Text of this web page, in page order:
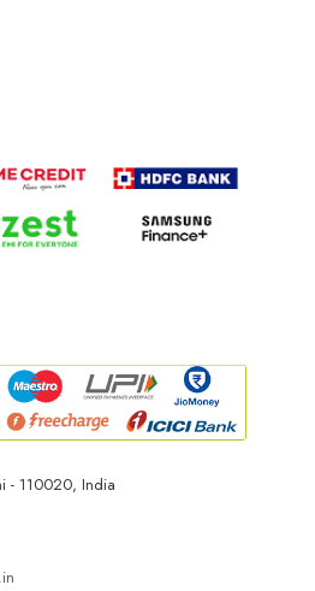
IPhone Store In Gurugram
- 110020, India